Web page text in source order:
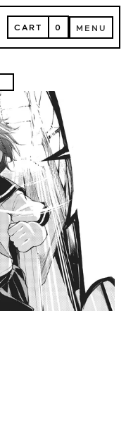
CART
CART 0 MENU
MENU